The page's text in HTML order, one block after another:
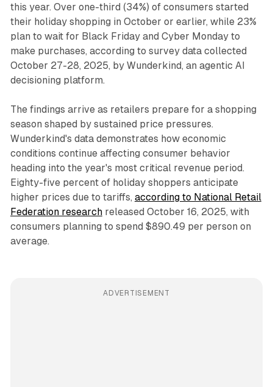
this year. Over one-third (34%) of consumers started
their holiday shopping in October or earlier, while 23%
plan to wait for Black Friday and Cyber Monday to
make purchases, according to survey data collected
October 27-28, 2025, by Wunderkind, an agentic AI
decisioning platform.
The findings arrive as retailers prepare for a shopping
season shaped by sustained price pressures.
Wunderkind's data demonstrates how economic
conditions continue affecting consumer behavior
heading into the year's most critical revenue period.
Eighty-five percent of holiday shoppers anticipate
higher prices due to tariffs, according to National Retail
Federation researchreleased October 16, 2025, with
consumers planning to spend $890.49 per person on
average.
ADVERTISEMENT